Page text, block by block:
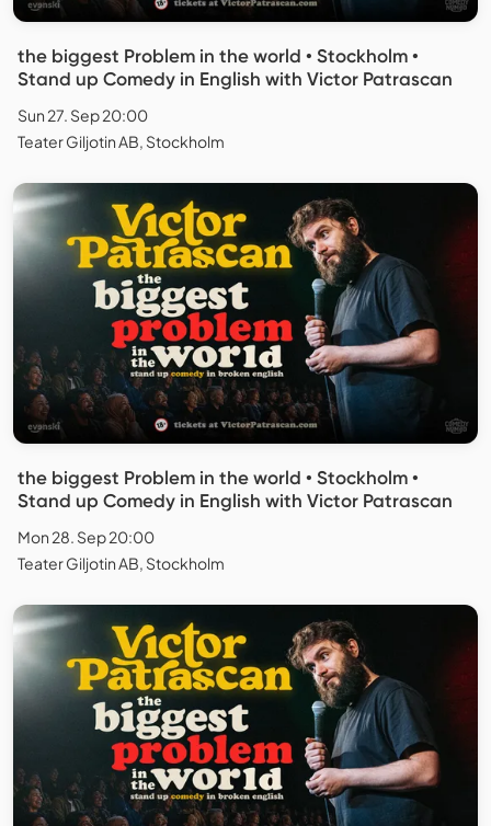
the biggest Problem in the world • Stockholm •
Stand up Comedy in English with Victor Patrascan
Sun 27. Sep 20:00
Teater Giljotin AB, Stockholm
the biggest Problem in the world • Stockholm •
Stand up Comedy in English with Victor Patrascan
Mon 28. Sep 20:00
Teater Giljotin AB, Stockholm